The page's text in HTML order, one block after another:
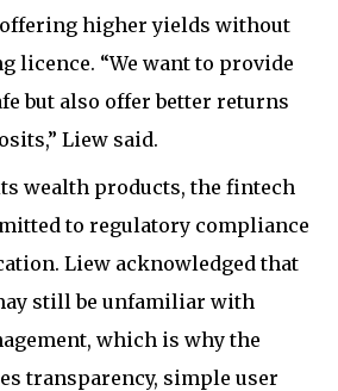
higher yields without
licence. “We want to provide
but also offer better returns
Liew said.
wealth products, the fintech
to regulatory compliance
Liew acknowledged that
still be unfamiliar with
which is why the
transparency, simple user